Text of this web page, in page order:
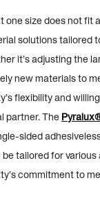
one size does not fit
solutions tailored
it’s adjusting the
new materials to
flexibility and
partner. The
sided
tailored for various
commitment to